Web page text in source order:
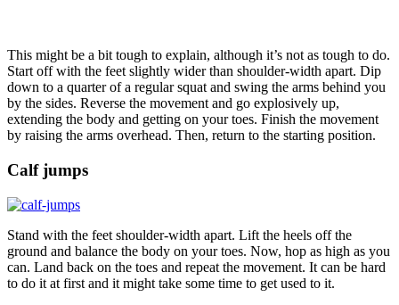
This might be a bit tough to explain, although it’s not as tough to do.
Start off with the feet slightly wider than shoulder-width apart. Dip
down to a quarter of a regular squat and swing the arms behind you
by the sides. Reverse the movement and go explosively up,
extending the body and getting on your toes. Finish the movement
by raising the arms overhead. Then, return to the starting position.
Calf jumps
Stand with the feet shoulder-width apart. Lift the heels off the
ground and balance the body on your toes. Now, hop as high as you
can. Land back on the toes and repeat the movement. It can be hard
to do it at first and it might take some time to get used to it.